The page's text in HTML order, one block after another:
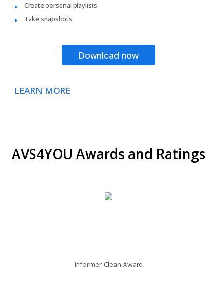
Create personal playlists
Take snapshots
Download now
LEARN MORE
AVS4YOU Awards and Ratings
Informer Clean Award